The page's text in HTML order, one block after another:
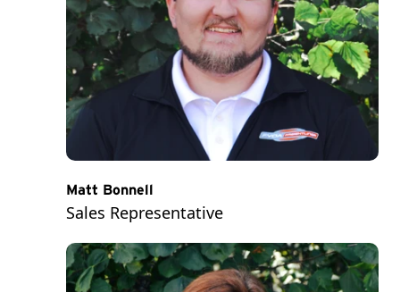
Matt Bonnell
Sales Representative